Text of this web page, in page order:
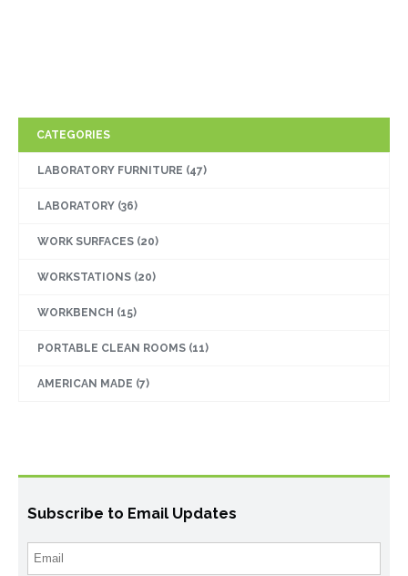
CATEGORIES
LABORATORY FURNITURE (47)
LABORATORY (36)
WORK SURFACES (20)
WORKSTATIONS (20)
WORKBENCH (15)
PORTABLE CLEAN ROOMS (11)
AMERICAN MADE (7)
Subscribe to Email Updates